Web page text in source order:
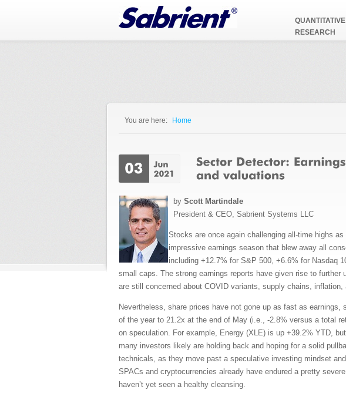
QUANTITATIVE
RESEARCH
You are here: Home
by Scott Martindale
President & CEO, Sabrient Systems LLC
Stocks are once again challenging all-time highs
impressive earnings season that blew away all
including +12.7% for S&P 500, +6.6% for Nasdaq
small caps. The strong earnings reports have given rise to
are still concerned about COVID variants, supply chains,
Nevertheless, share prices have not gone up as fast as
of the year to 21.2x at the end of May (i.e., -2.8% versus a total
on speculation. For example, Energy (XLE) is up +39.2% YTD,
many investors likely are holding back and hoping for a solid
technicals, as they move past a speculative investing mindset
SPACs and cryptocurrencies already have endured a pretty
haven’t yet seen a healthy cleansing.